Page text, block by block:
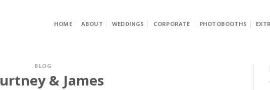
HOME ABOUT WEDDINGS CORPORATE PHOTOBOOTHS
BLOG
& James